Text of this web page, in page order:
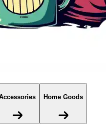
Home Goods